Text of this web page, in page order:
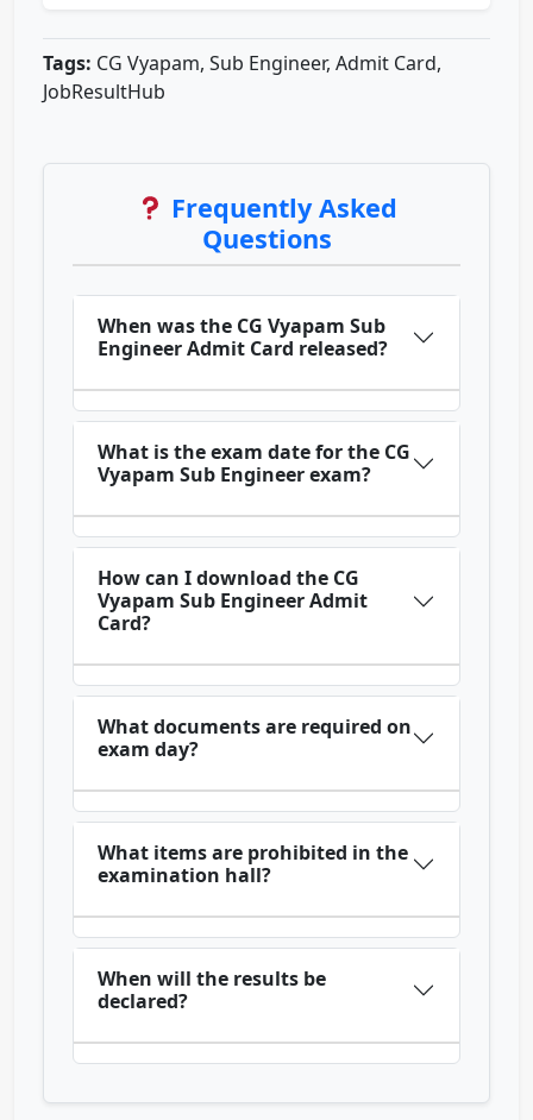
Tags: CG Vyapam, Sub Engineer, Admit Card,
JobResultHub
Frequently Asked
Questions
When was the CG Vyapam Sub
Engineer Admit Card released?
What is the exam date for the CG
Vyapam Sub Engineer exam?
How can I download the CG
Vyapam Sub Engineer Admit
Card?
What documents are required on
exam day?
What items are prohibited in the
examination hall?
When will the results be
declared?